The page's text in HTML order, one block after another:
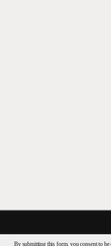
By submitting this form, you consent to